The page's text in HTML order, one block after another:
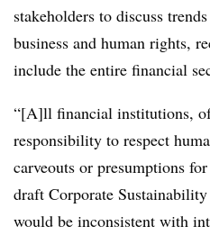
stakeholders to discuss
business and human rights,
include the entire financial
“[A]ll financial institutions,
responsibility to respect
carveouts or presumptions
draft Corporate
would be inconsistent with